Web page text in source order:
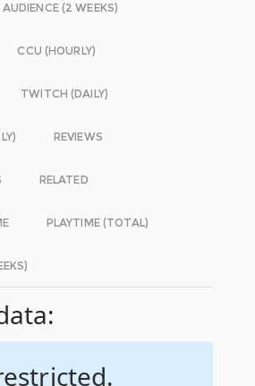
AUDIENCE (2 WEEKS)
CCU (HOURLY)
TWITCH (DAILY)
REVIEWS
RELATED
PLAYTIME (TOTAL)